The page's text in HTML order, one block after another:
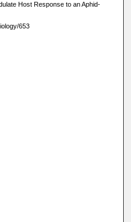
Host Response to an Aphid-
653